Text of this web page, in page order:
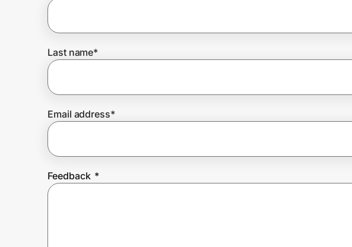
Join Us
Prove it's you.
Create Wallet
Last name*
Email address*
Feedback *